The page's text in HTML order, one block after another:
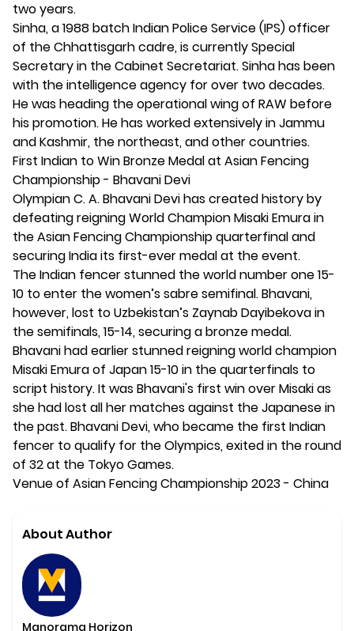
two years.
Sinha, a 1988 batch Indian Police Service (IPS) officer
of the Chhattisgarh cadre, is currently Special
Secretary in the Cabinet Secretariat. Sinha has been
with the intelligence agency for over two decades.
He was heading the operational wing of RAW before
his promotion. He has worked extensively in Jammu
and Kashmir, the northeast, and other countries.
First Indian to Win Bronze Medal at Asian Fencing
Championship - Bhavani Devi
Olympian C. A. Bhavani Devi has created history by
defeating reigning World Champion Misaki Emura in
the Asian Fencing Championship quarterfinal and
securing India its first-ever medal at the event.
The Indian fencer stunned the world number one 15-
10 to enter the women’s sabre semifinal. Bhavani,
however, lost to Uzbekistan’s Zaynab Dayibekova in
the semifinals, 15-14, securing a bronze medal.
Bhavani had earlier stunned reigning world champion
Misaki Emura of Japan 15-10 in the quarterfinals to
script history. It was Bhavani's first win over Misaki as
she had lost all her matches against the Japanese in
the past. Bhavani Devi, who became the first Indian
fencer to qualify for the Olympics, exited in the round
of 32 at the Tokyo Games.
Venue of Asian Fencing Championship 2023 - China
About Author
Manorama Horizon